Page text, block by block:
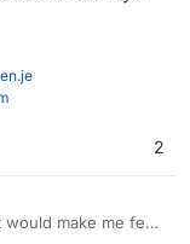
- Performance,
package
testing).
perform searches.
costs by
2
would make me feel